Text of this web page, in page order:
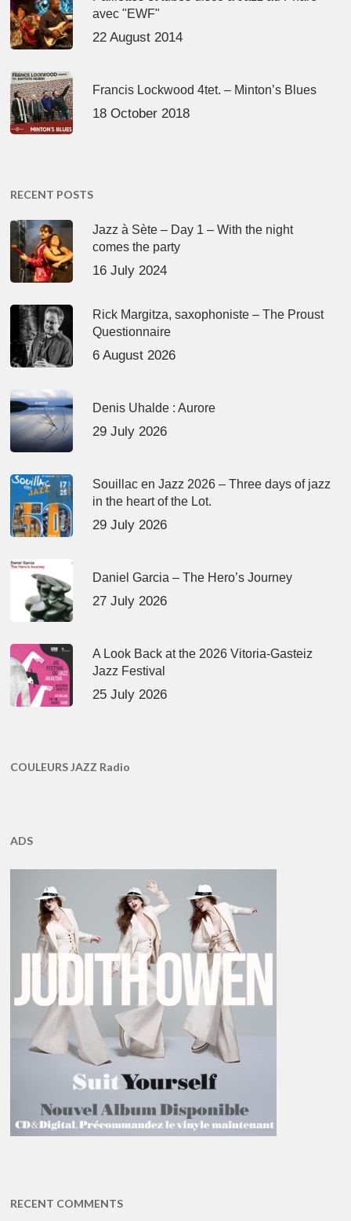
avec "EWF"
22 August 2014
Francis Lockwood 4tet. – Minton’s Blues
18 October 2018
RECENT POSTS
Jazz à Sète – Day 1 – With the night
comes the party
16 July 2024
Rick Margitza, saxophoniste – The Proust
Questionnaire
6 August 2026
Denis Uhalde : Aurore
29 July 2026
Souillac en Jazz 2026 – Three days of jazz
in the heart of the Lot.
29 July 2026
Daniel Garcia – The Hero’s Journey
27 July 2026
A Look Back at the 2026 Vitoria-Gasteiz
Jazz Festival
25 July 2026
COULEURS JAZZ Radio
ADS
RECENT COMMENTS